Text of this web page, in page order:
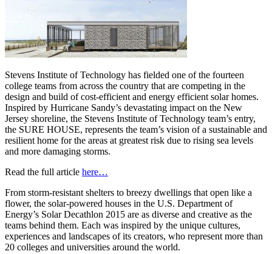
Stevens Institute of Technology has fielded one of the fourteen
college teams from across the country that are competing in the
design and build of cost-efficient and energy efficient solar homes.
Inspired by Hurricane Sandy’s devastating impact on the New
Jersey shoreline, the Stevens Institute of Technology team’s entry,
the SURE HOUSE, represents the team’s vision of a sustainable and
resilient home for the areas at greatest risk due to rising sea levels
and more damaging storms.
Read the full article here…
From storm-resistant shelters to breezy dwellings that open like a
flower, the solar-powered houses in the U.S. Department of
Energy’s Solar Decathlon 2015 are as diverse and creative as the
teams behind them. Each was inspired by the unique cultures,
experiences and landscapes of its creators, who represent more than
20 colleges and universities around the world.